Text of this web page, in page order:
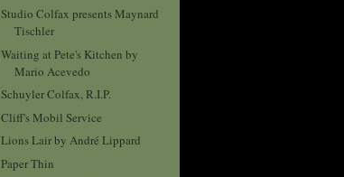
Studio Colfax presents Maynard
Tischler
Waiting at Pete's Kitchen by
Mario Acevedo
Schuyler Colfax, R.I.P.
Cliff's Mobil Service
Lions Lair by André Lippard
Paper Thin